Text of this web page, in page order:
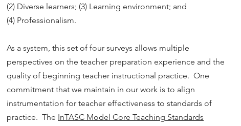
(2) Diverse learners; (3) Learning environment; and
(4) Professionalism.
As a system, this set of four surveys allows multiple
perspectives on the teacher preparation experience and the
quality of beginning teacher instructional practice. One
commitment that we maintain in our work is to align
instrumentation for teacher effectiveness to standards of
practice. The InTASC Model Core Teaching Standards